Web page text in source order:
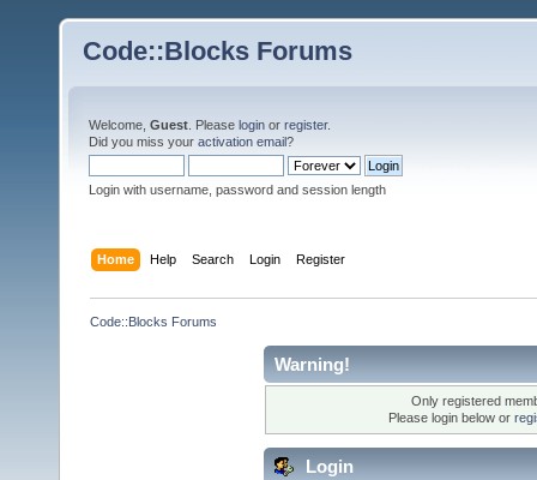
Code::Blocks Forums
Welcome, Guest . Please login or register.
Did you miss your activation email?
Login with username, password and session length
Home Help Search Login Register
Code::Blocks Forums
Warning!
Only registered
Please login below or
Login